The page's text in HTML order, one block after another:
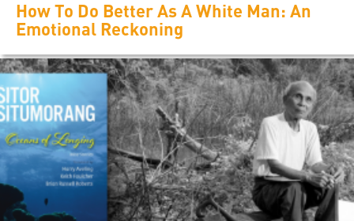
How To Do Better As A White Man: An
Emotional Reckoning